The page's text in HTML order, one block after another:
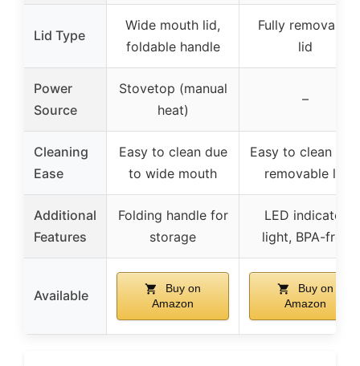
Lid Type
Wide mouth lid,
foldable handle
Fully removable
lid
Power
Source
Stovetop (manual
heat)
–
Cleaning
Ease
Easy to clean due
to wide mouth
Easy to clean
removable lid
Additional
Features
Folding handle for
storage
LED indicator
light, BPA-free
Available
Buy on
Amazon
Buy on
Amazon